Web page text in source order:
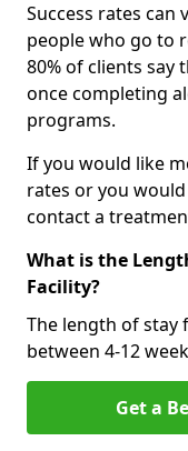
Success rates can
people who go to
80% of clients say
once completing
programs.
If you would like
rates or you
contact a
What is the
Facility?
The length of stay
between 4-12
Get a